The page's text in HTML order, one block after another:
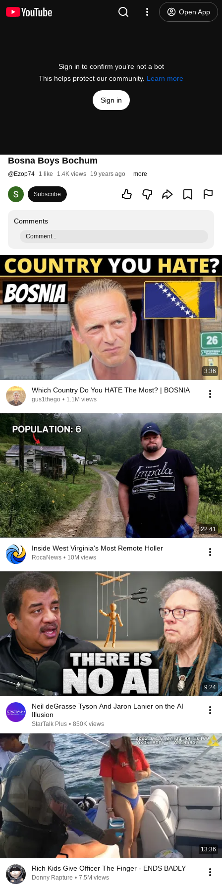
Open App
Sign in to confirm you’re not a bot
This helps protect our community. Learn more
Sign in
Bosna Boys Bochum
@Ezop74 1 like 1.4K views 19 years ago more
Subscribe
Comments
Comment...
3:36
Which Country Do You HATE The Most? | BOSNIA
gus1thego • 1.1M views
22:41
Inside West Virginia's Most Remote Holler
RocaNews • 10M views
9:24
Neil deGrasse Tyson And Jaron Lanier on the AI
Illusion
StarTalk Plus • 850K views
13:36
Rich Kids Give Officer The Finger - ENDS BADLY
Donny Rapture • 7.5M views